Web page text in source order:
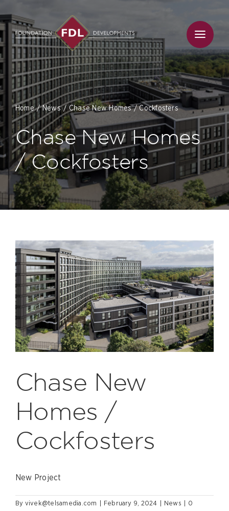
to
content
Home News Chase New Homes / Cockfosters
Chase New Homes
/ Cockfosters
Chase New
Homes /
Cockfosters
New Project
By vivek@telsamedia.com February 9, 2024 News
0